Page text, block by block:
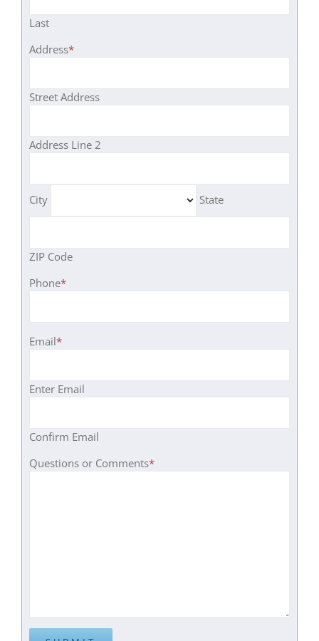
Last
Address*
Street Address
Address Line 2
City State
ZIP Code
Phone*
Email*
Enter Email
Confirm Email
Questions or Comments*